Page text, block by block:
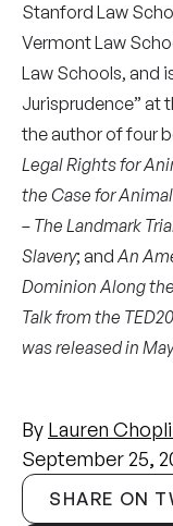
Stanford Law
Vermont Law
Law Schools, and
Jurisprudence” at
the author of four
Legal Rights for
the Case for
– The Landmark
Slavery; and An
Dominion Along
Talk from the
was released in
By Lauren
September 25,
SHARE ON